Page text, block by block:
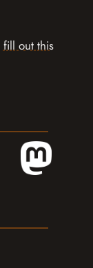
fill out this